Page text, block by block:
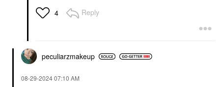
Serum Sun Glow
Face Serums 4 Reply
peculiarzmakeup
‎08-29-202407:10 AM